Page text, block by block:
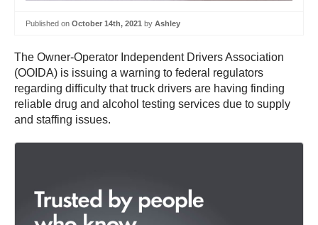
Published on October 14th, 2021 by Ashley
The Owner-Operator Independent Drivers Association
(OOIDA) is issuing a warning to federal regulators
regarding difficulty that truck drivers are having finding
reliable drug and alcohol testing services due to supply
and staffing issues.